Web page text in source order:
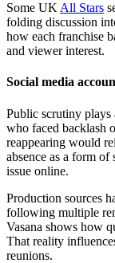
Some UK All Stars
folding discussion
how each franchise
and viewer interest.
Social media
Public scrutiny plays
who faced backlash
reappearing would
absence as a form
issue online.
Production sources
following multiple
Vasana shows how
That reality
reunions.